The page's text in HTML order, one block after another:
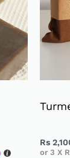
Rs
or 3 X